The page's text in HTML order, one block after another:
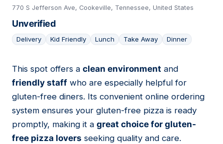
770 S Jefferson Ave, Cookeville, Tennessee, United States
Unverified
Delivery Kid Friendly Lunch Take Away Dinner
18
This spot offers a clean environment and
friendly staff who are especially helpful for
gluten-free diners. Its convenient online ordering
system ensures your gluten-free pizza is ready
promptly, making it a great choice for gluten-
free pizza lovers seeking quality and care.